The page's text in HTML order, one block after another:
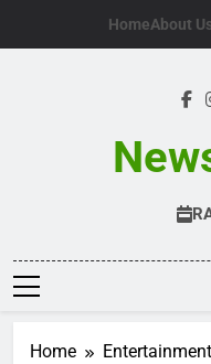
HomeAbout
Home
Entertainment